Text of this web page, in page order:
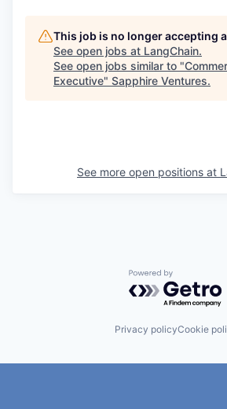
This job is no longer accepting
See open jobs at LangChain.
See open jobs similar to "
Executive" Sapphire Ventures.
See more open positions at
Powered by
Privacy policyCookie